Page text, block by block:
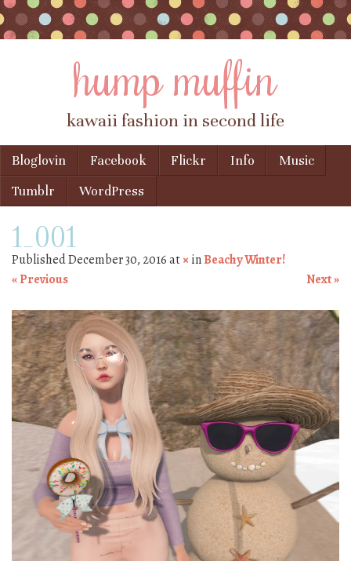
hump muffin
kawaii fashion in second life
Menu
Skip to content
Bloglovin Facebook Flickr Info
Music
Tumblr
WordPress
1_001
PublishedDecember 30, 2016at× inBeachy Winter!
« Previous
Next »